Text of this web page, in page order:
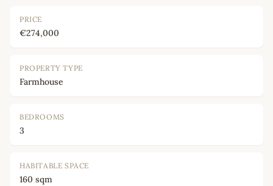
PRICE
€274,000
PROPERTY TYPE
Farmhouse
BEDROOMS
3
HABITABLE SPACE
160 sqm